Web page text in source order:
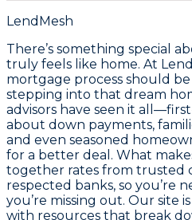
LendMesh
There’s something special
truly feels like home. At
mortgage process should
stepping into that dream
advisors have seen it
about down payments,
and even seasoned
for a better deal. What
together rates from trusted
respected banks, so you’re
you’re missing out. Our site
with resources that break